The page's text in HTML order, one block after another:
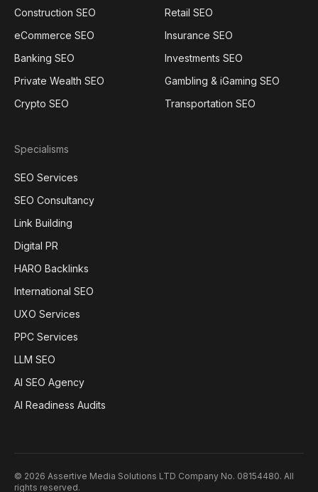
Construction SEO
Retail SEO
eCommerce SEO
Insurance SEO
Banking SEO
Investments SEO
Private Wealth SEO
Gambling & iGaming SEO
Crypto SEO
Transportation SEO
Specialisms
SEO Services
SEO Consultancy
Link Building
Digital PR
HARO Backlinks
International SEO
UXO Services
PPC Services
LLM SEO
AI SEO Agency
AI Readiness Audits
© 2026 Assertive Media Solutions LTD Company No. 08154480. All
rights reserved.